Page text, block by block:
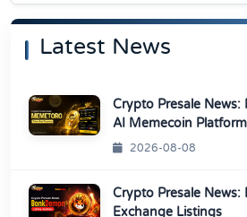
Latest News
Crypto Presale News:
AI Memecoin Platform
2026-08-08
Crypto Presale
Exchange Listings